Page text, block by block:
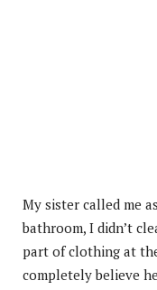
My sister called me
bathroom, I didn’t
part of clothing at
completely believe